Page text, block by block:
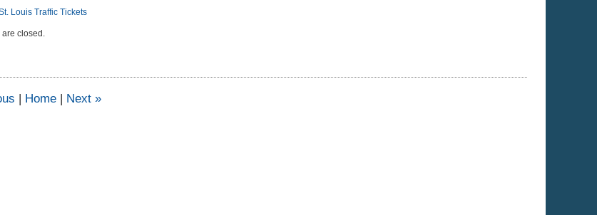
Louis Traffic Tickets
are closed.
| Home | Next »